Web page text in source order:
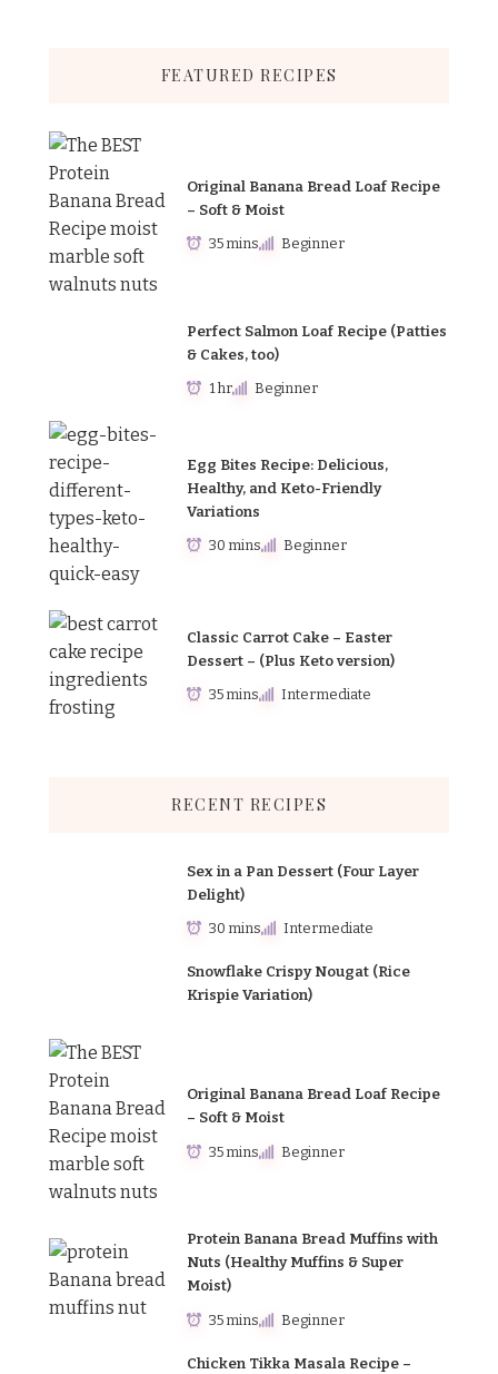
FEATURED RECIPES
Original Banana Bread Loaf Recipe
– Soft & Moist
35 mins Beginner
Perfect Salmon Loaf Recipe (Patties
& Cakes, too)
1 hr Beginner
Egg Bites Recipe: Delicious,
Healthy, and Keto-Friendly
Variations
30 mins Beginner
Classic Carrot Cake – Easter
Dessert – (Plus Keto version)
35 mins Intermediate
RECENT RECIPES
Sex in a Pan Dessert (Four Layer
Delight)
30 mins Intermediate
Snowflake Crispy Nougat (Rice
Krispie Variation)
Original Banana Bread Loaf Recipe
– Soft & Moist
35 mins Beginner
Protein Banana Bread Muffins with
Nuts (Healthy Muffins & Super
Moist)
35 mins Beginner
Chicken Tikka Masala Recipe –